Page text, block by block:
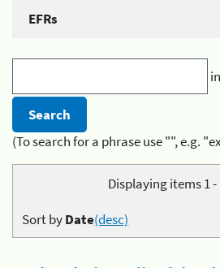
EFRs
in
(To search for a phrase use "", e.g.
Displaying items 1 -
Sort byDate(desc)